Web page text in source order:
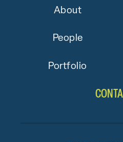
About
People
Portfolio